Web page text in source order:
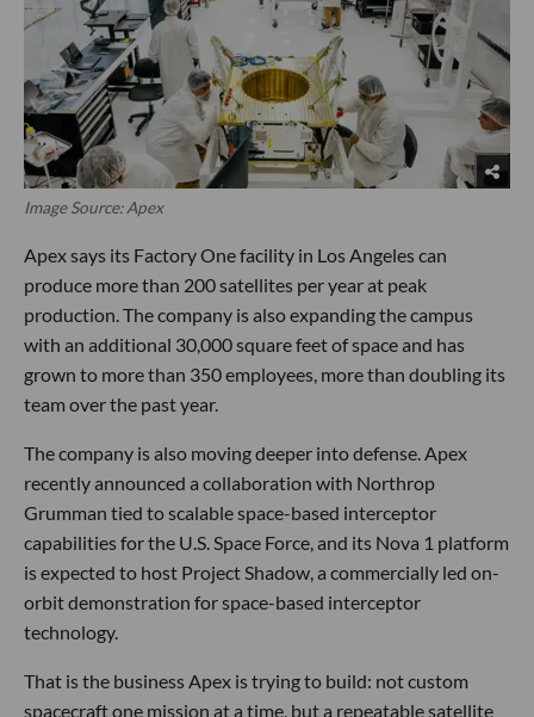
Image Source: Apex
Apex says its Factory One facility in Los Angeles can
produce more than 200 satellites per year at peak
production. The company is also expanding the campus
with an additional 30,000 square feet of space and has
grown to more than 350 employees, more than doubling its
team over the past year.
The company is also moving deeper into defense. Apex
recently announced a collaboration with Northrop
Grumman tied to scalable space-based interceptor
capabilities for the U.S. Space Force, and its Nova 1 platform
is expected to host Project Shadow, a commercially led on-
orbit demonstration for space-based interceptor
technology.
That is the business Apex is trying to build: not custom
spacecraft one mission at a time, but a repeatable satellite